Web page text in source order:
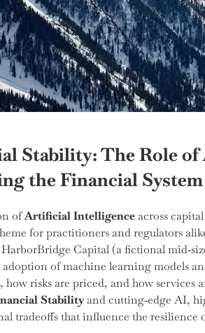
Stability: The Role
the Financial System
ofArtificial Intelligenceacross
for practitioners and regulators
Capital (a fictional
of machine learning models
risks are priced, and how services
Stabilityand cutting‑edge AI,
tradeoffs that influence the resilience